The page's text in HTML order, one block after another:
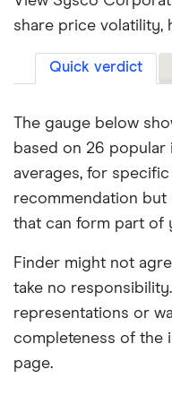
share price volatility,
Quick verdict
The gauge below
based on 26 popular
averages, for
recommendation but
that can form part of
Finder might not
take no
representations or
completeness of the
page.